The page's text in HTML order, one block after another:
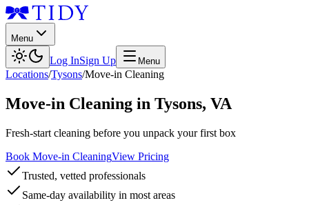
Menu
Log InSign Up Menu
Locations/Tysons/Move-in Cleaning
Move-in Cleaning in Tysons, VA
Fresh-start cleaning before you unpack your first box
Book Move-in CleaningView Pricing
Trusted, vetted professionals
Same-day availability in most areas